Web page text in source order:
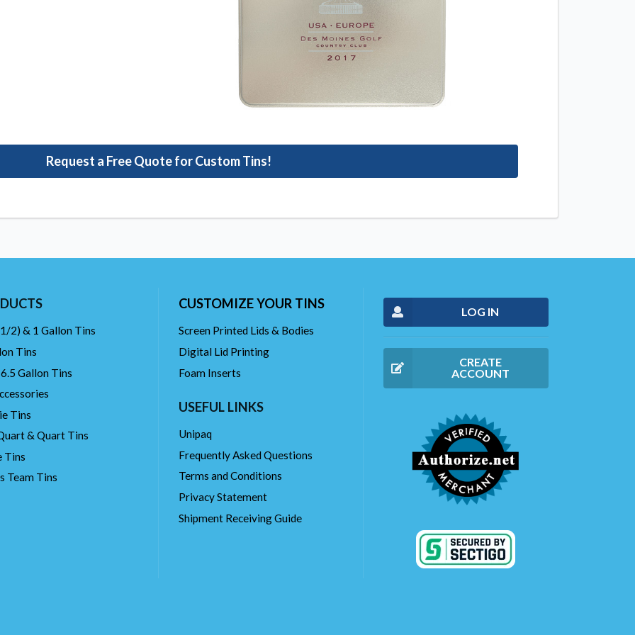
Request a Free Quote for Custom Tins!
2) & 1 Gallon Tins
Tins
Gallon Tins
Tins
& Quart Tins
Tins
Team Tins
CUSTOMIZE YOUR TINS
Screen Printed Lids & Bodies
Digital Lid Printing
Foam Inserts
USEFUL LINKS
Unipaq
Frequently Asked Questions
Terms and Conditions
Privacy Statement
Shipment Receiving Guide
LOG IN
CREATE
ACCOUNT